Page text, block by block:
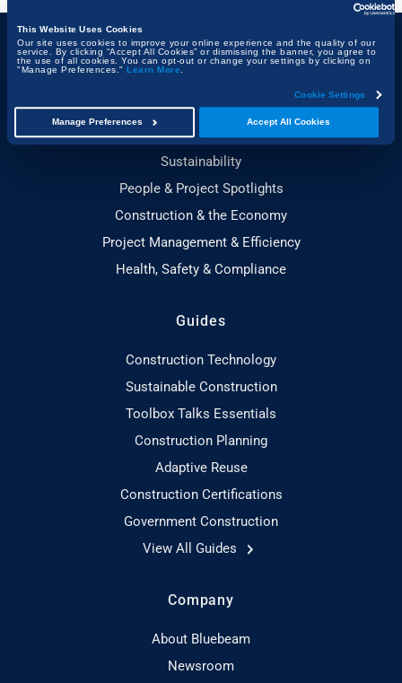
This Website Uses Cookies
Our site uses cookies to improve your online experience and the quality of our
service. By clicking “Accept All Cookies” or dismissing the banner, you agree to
the use of all cookies. You can opt-out or change your settings by clicking on
"Manage Preferences." Learn More
Cookie Settings
Accept All Cookies
Manage Preferences
Topics
Technology & Innovation
Building, Design & Architecture
Sustainability
People & Project Spotlights
Construction & the Economy
Project Management & Efficiency
Health, Safety & Compliance
Guides
Construction Technology
Sustainable Construction
Toolbox Talks Essentials
Construction Planning
Adaptive Reuse
Construction Certifications
Government Construction
View All Guides
Company
About Bluebeam
Newsroom